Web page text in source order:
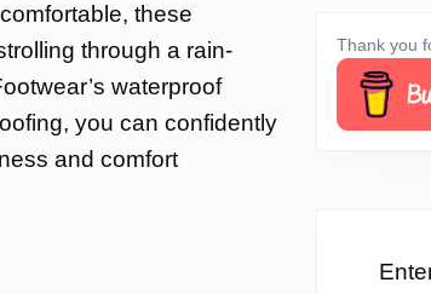
these
through a rain-
waterproof
you can confidently
and comfort
Thank you